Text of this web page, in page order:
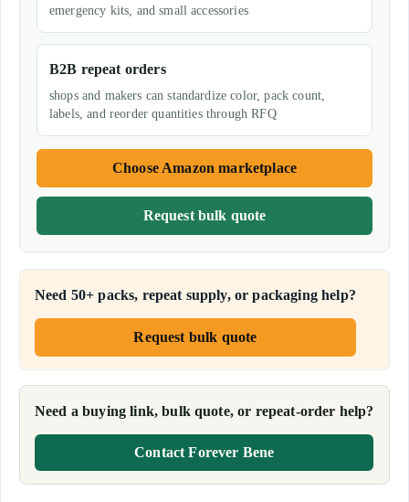
emergency kits, and small accessories
B2B repeat orders
shops and makers can standardize color, pack count,
labels, and reorder quantities through RFQ
Choose Amazon marketplace
Request bulk quote
Need 50+ packs, repeat supply, or packaging help?
Request bulk quote
Need a buying link, bulk quote, or repeat-order help?
Contact Forever Bene